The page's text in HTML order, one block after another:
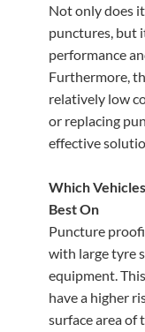
Not only does
punctures, but
performance
Furthermore,
relatively low
or replacing
effective
Which
Best On
Puncture
with large tyre
equipment.
have a higher
surface area of